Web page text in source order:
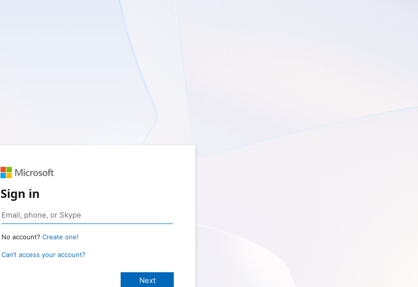
Sign in
No account? Create one!
Can’t access your account?